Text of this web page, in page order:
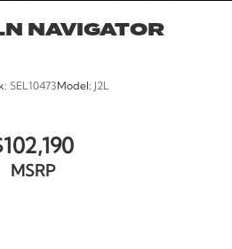
NAVIGATOR
SEL10473 Model: J2L
MSRP